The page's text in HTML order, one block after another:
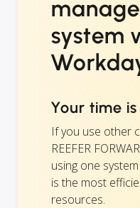
system
Your time
If you use other
REEFER
using one
is the most
resources.